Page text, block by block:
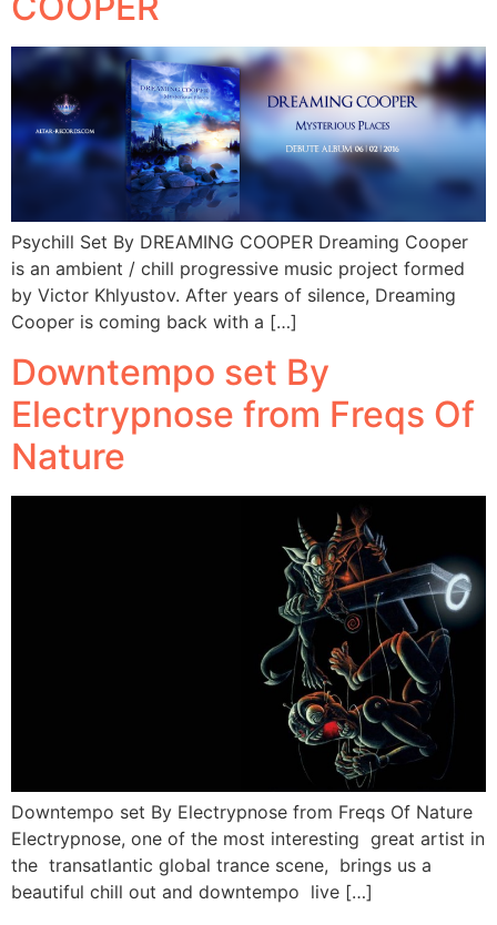
Psychill Set By DREAMING COOPER Dreaming Cooper
is an ambient / chill progressive music project formed
by Victor Khlyustov. After years of silence, Dreaming
Cooper is coming back with a […]
Downtempo set By
Electrypnose from Freqs Of
Nature
Downtempo set By Electrypnose from Freqs Of Nature
Electrypnose, one of the most interesting great artist in
the transatlantic global trance scene, brings us a
beautiful chill out and downtempo live […]